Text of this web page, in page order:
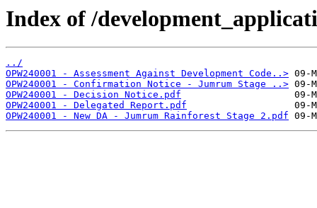
Index of /
../
OPW240001 - Assessment Against Development Code..>
OPW240001 - Confirmation Notice - Jumrum Stage ..>
OPW240001 - Decision Notice.pdf
OPW240001 - Delegated Report.pdf
OPW240001 - New DA - Jumrum Rainforest Stage 2.pdf